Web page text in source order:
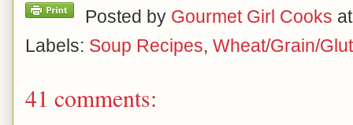
Posted by Gourmet Girl Cooks
Labels: Soup Recipes, Wheat/Grain/
41 comments: